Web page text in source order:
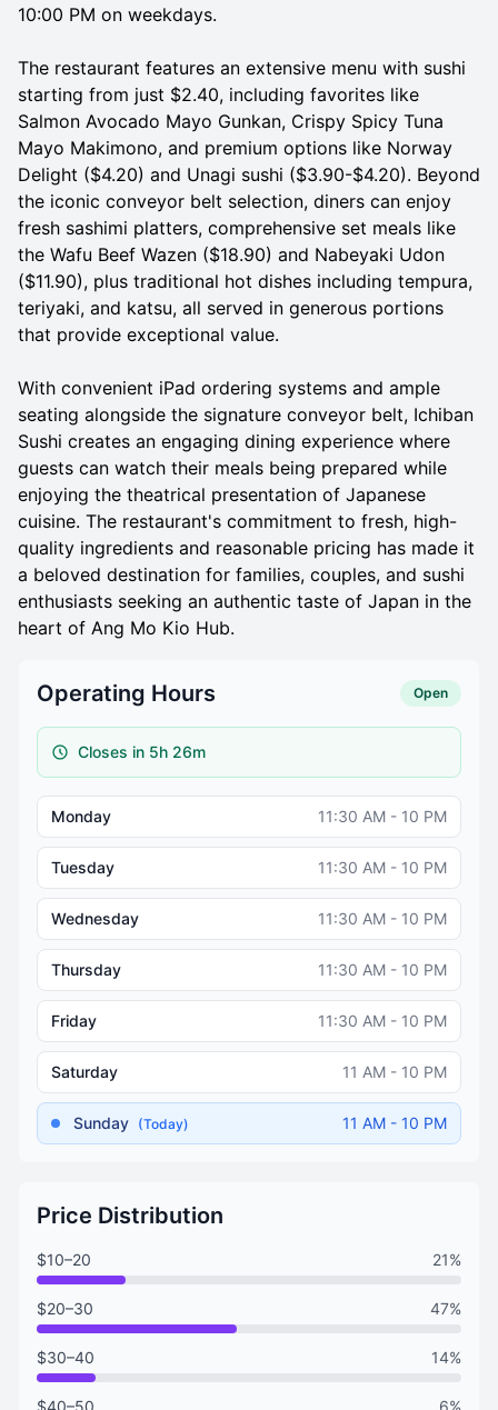
10:00 PM on weekdays.
The restaurant features an extensive menu with sushi
starting from just $2.40, including favorites like
Salmon Avocado Mayo Gunkan, Crispy Spicy Tuna
Mayo Makimono, and premium options like Norway
Delight ($4.20) and Unagi sushi ($3.90-$4.20). Beyond
the iconic conveyor belt selection, diners can enjoy
fresh sashimi platters, comprehensive set meals like
the Wafu Beef Wazen ($18.90) and Nabeyaki Udon
($11.90), plus traditional hot dishes including tempura,
teriyaki, and katsu, all served in generous portions
that provide exceptional value.
With convenient iPad ordering systems and ample
seating alongside the signature conveyor belt, Ichiban
Sushi creates an engaging dining experience where
guests can watch their meals being prepared while
enjoying the theatrical presentation of Japanese
cuisine. The restaurant's commitment to fresh, high-
quality ingredients and reasonable pricing has made it
a beloved destination for families, couples, and sushi
enthusiasts seeking an authentic taste of Japan in the
heart of Ang Mo Kio Hub.
Operating Hours Open
Closes in 5h 26m
Monday 11:30 AM - 10 PM
Tuesday 11:30 AM - 10 PM
Wednesday 11:30 AM - 10 PM
Thursday 11:30 AM - 10 PM
Friday 11:30 AM - 10 PM
Saturday 11 AM - 10 PM
Sunday (Today) 11 AM - 10 PM
Price Distribution
$10–20 21%
$20–30 47%
$30–40 14%
$40–50 6%